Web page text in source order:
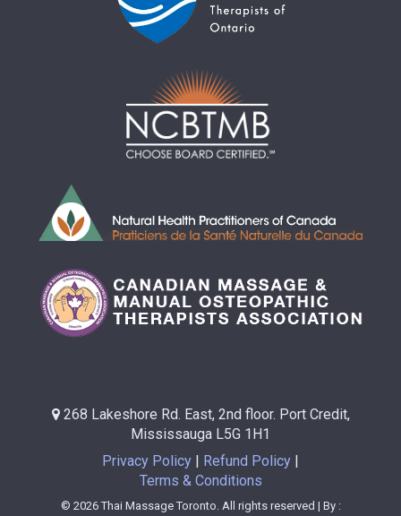
268 Lakeshore Rd. East, 2nd floor. Port Credit,
Mississauga L5G 1H1
Privacy Policy
Refund Policy
Terms & Conditions
© 2026 Thai Massage Toronto. All rights reserved | By :